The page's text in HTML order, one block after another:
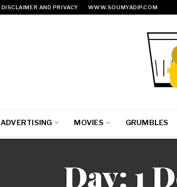
DISCLAIMER AND PRIVACY WWW.SOUMYADIP.COM
ADVERTISING MOVIES GRUMBLES
Day: 1